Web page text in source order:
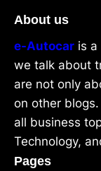
About us
e-Autocar is a
we talk about
are not only
on other
all business
Technology,
Pages